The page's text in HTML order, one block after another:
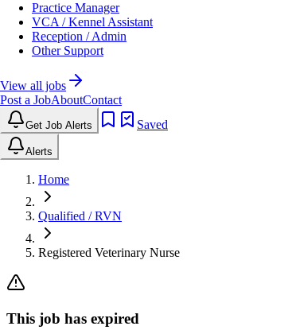
Practice Manager
VCA / Kennel Assistant
Reception / Admin
Other Support
View all jobs
Post a JobAboutContact
Get Job Alerts Saved
Alerts
Home
Qualified / RVN
Registered Veterinary Nurse
This job has expired